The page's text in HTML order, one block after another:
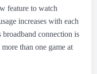
feature to watch
increases with each
broadband connection is
than one game at